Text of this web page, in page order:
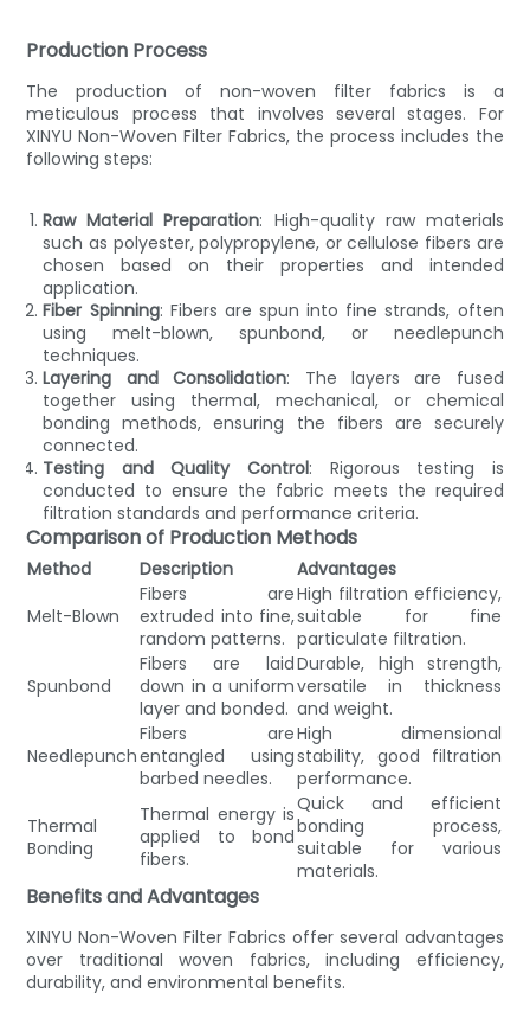
Production Process
The production of non-woven filter fabrics is a
meticulous process that involves several stages. For
XINYU Non-Woven Filter Fabrics, the process includes the
following steps:
Raw Material Preparation: High-quality raw materials
such as polyester, polypropylene, or cellulose fibers are
chosen based on their properties and intended
application.
Fiber Spinning: Fibers are spun into fine strands, often
using melt-blown, spunbond, or needlepunch
techniques.
Layering and Consolidation: The layers are fused
together using thermal, mechanical, or chemical
bonding methods, ensuring the fibers are securely
connected.
Testing and Quality Control: Rigorous testing is
conducted to ensure the fabric meets the required
filtration standards and performance criteria.
Comparison of Production Methods
Method Description
Advantages
Melt-Blown
Fibers are
extruded into fine,
random patterns.
High filtration efficiency,
suitable for fine
particulate filtration.
Spunbond
Fibers are laid
down in a uniform
layer and bonded.
Durable, high strength,
versatile in thickness
and weight.
Needlepunch
Fibers are
entangled using
barbed needles.
High dimensional
stability, good filtration
performance.
Thermal
Bonding
Thermal energy is
applied to bond
fibers.
Quick and efficient
bonding process,
suitable for various
materials.
Benefits and Advantages
XINYU Non-Woven Filter Fabrics offer several advantages
over traditional woven fabrics, including efficiency,
durability, and environmental benefits.